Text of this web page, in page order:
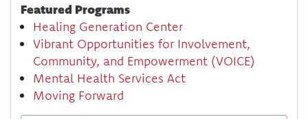
Featured Programs
Healing Generation Center
Vibrant Opportunities for Involvement,
Community, and Empowerment (VOICE)
Mental Health Services Act
Moving Forward